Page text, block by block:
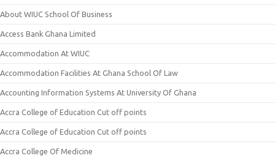
About WIUC School Of Business
Access Bank Ghana Limited
Accommodation At WIUC
Accommodation Facilities At Ghana School Of Law
Accounting Information Systems At University Of Ghana
Accra College of Education Cut off points
Accra College of Education Cut off points
Accra College Of Medicine